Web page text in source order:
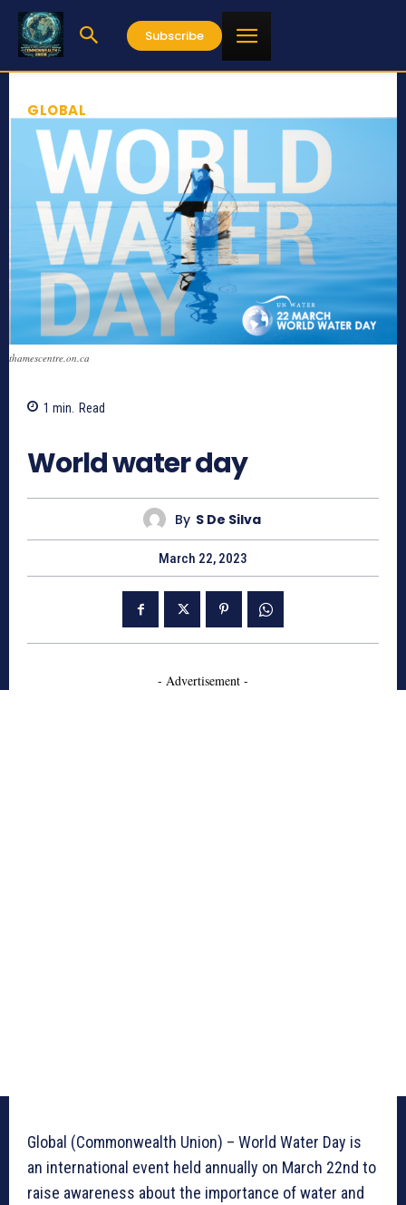
Subscribe
GLOBAL
thamescentre.on.ca
1 min. Read
World water day
By S De Silva
March 22, 2023
- Advertisement -
Global (Commonwealth Union) – World Water Day is
an international event held annually on March 22nd to
raise awareness about the importance of water and